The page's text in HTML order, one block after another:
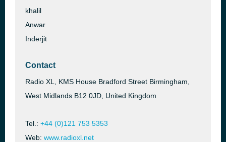
khalil
Anwar
Inderjit
Contact
Radio XL, KMS House Bradford Street Birmingham,
West Midlands B12 0JD, United Kingdom
Tel.: +44 (0)121 753 5353
Web: www.radioxl.net